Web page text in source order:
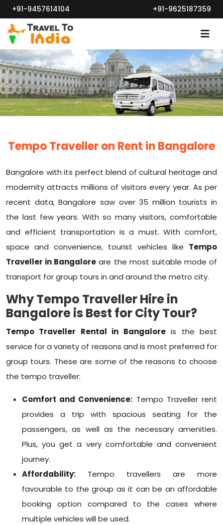
+91-9457614104 +91-9625187359
Tempo Traveller on Rent in Bangalore
Bangalore with its perfect blend of cultural heritage and
modernity attracts millions of visitors every year. As per
recent data, Bangalore saw over 35 million tourists in
the last few years. With so many visitors, comfortable
and efficient transportation is a must. With comfort,
space and convenience, tourist vehicles like Tempo
Traveller in Bangalore are the most suitable mode of
transport for group tours in and around the metro city.
Why Tempo Traveller Hire in
Bangalore is Best for City Tour?
Tempo Traveller Rental in Bangaloreis the best
service for a variety of reasons and is most preferred for
group tours. These are some of the reasons to choose
the tempo traveller:
Comfort and Convenience: Tempo Traveller rent
provides a trip with spacious seating for the
passengers, as well as the necessary amenities.
Plus, you get a very comfortable and convenient
journey.
Affordability: Tempo travellers are more
favourable to the group as it can be an affordable
booking option compared to the cases where
multiple vehicles will be used.